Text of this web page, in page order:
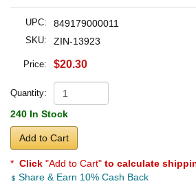
UPC: 849179000011
SKU: ZIN-13923
Price: $20.30
Quantity:
240 In Stock
Add to Cart
* Click "Add to Cart" to calculate
Share & Earn 10% Cash Back